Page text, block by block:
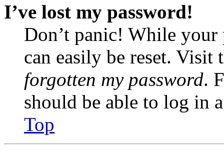
I’ve lost my password!
Don’t panic! While your
can easily be reset.
forgotten my password.
should be able to log in
Top